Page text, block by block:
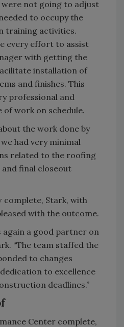
were not going to adjust
to occupy the
training activities.
every effort to assist
with getting the
installation of
and finishes. This
professional and
work on schedule.
the work done by
had very minimal
related to the roofing
final closeout
Stark, with
with the outcome.
again a good partner on
“The team staffed the
to changes
to excellence
deadlines.”
Center complete,